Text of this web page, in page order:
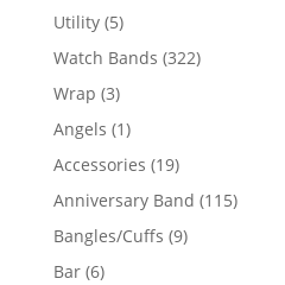
Utility 55
products
Watch Bands 322322
Wrap 33
products
Angels 11
product
Accessories 1919
products
Anniversary Band 115115
Bangles/Cuffs 99
Bar 66